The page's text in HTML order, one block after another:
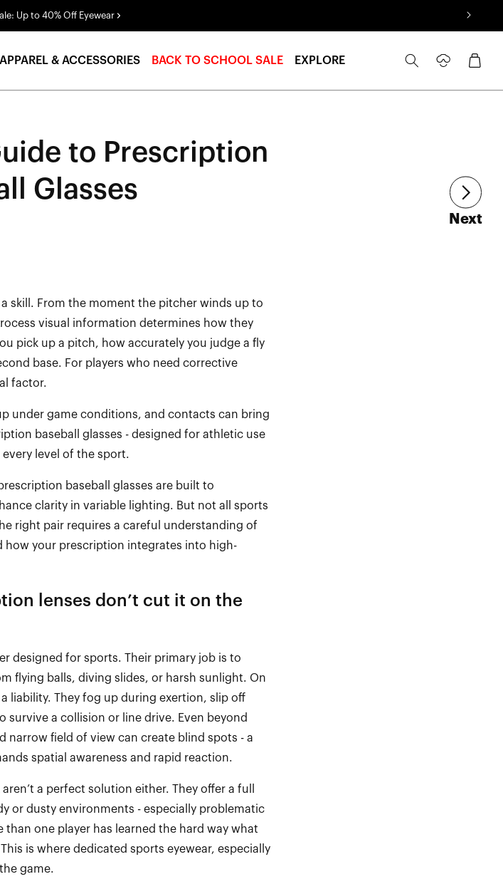
Up to 40% Off Eyewear
APPAREL & ACCESSORIES BACK TO SCHOOL SALE EXPLORE
in
Cart
to Prescription
Glasses
Next
a skill. From the moment the pitcher winds up to
visual information determines how they
pick up a pitch, how accurately you judge a fly
base. For players who need corrective
factor.
under game conditions, and contacts can bring
baseball glasses - designed for athletic use
level of the sport.
baseball glasses are built to
clarity in variable lighting. But not all sports
right pair requires a careful understanding of
how your prescription integrates into high-
lenses don’t cut it on the
designed for sports. Their primary job is to
flying balls, diving slides, or harsh sunlight. On
liability. They fog up during exertion, slip off
survive a collision or line drive. Even beyond
narrow field of view can create blind spots - a
spatial awareness and rapid reaction.
aren’t a perfect solution either. They offer a full
or dusty environments - especially problematic
one player has learned the hard way what
is where dedicated sports eyewear, especially
game.